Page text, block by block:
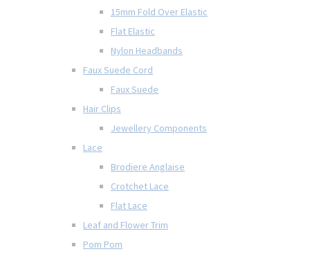
15mm Fold Over Elastic
Flat Elastic
Nylon Headbands
Faux Suede Cord
Faux Suede
Hair Clips
Jewellery Components
Lace
Brodiere Anglaise
Crotchet Lace
Flat Lace
Leaf and Flower Trim
Pom Pom